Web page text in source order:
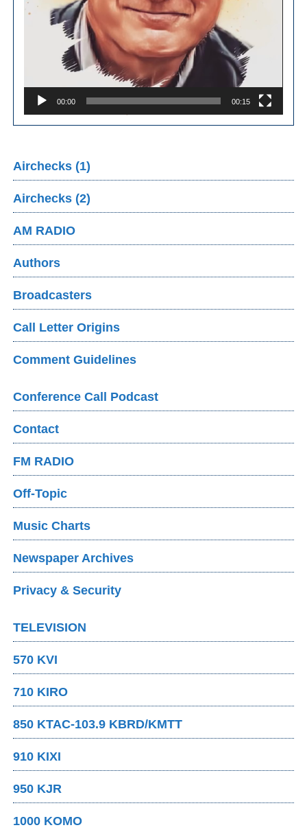
00:00 00:15
Airchecks (1)
Airchecks (2)
AM RADIO
Authors
Broadcasters
Call Letter Origins
Comment Guidelines
Conference Call Podcast
Contact
FM RADIO
Off-Topic
Music Charts
Newspaper Archives
Privacy & Security
TELEVISION
570 KVI
710 KIRO
850 KTAC-103.9 KBRD/KMTT
910 KIXI
950 KJR
1000 KOMO